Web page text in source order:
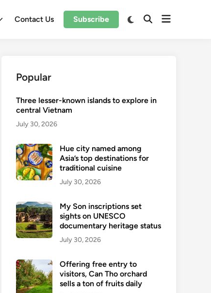
Contact Us Subscribe
SwitchOpenOpen
Popular
Three lesser-known islands to explore in
central Vietnam
July 30, 2026
Hue city named among
Asia’s top destinations for
traditional cuisine
July 30, 2026
My Son inscriptions set
sights on UNESCO
documentary heritage status
July 30, 2026
Offering free entry to
visitors, Can Tho orchard
sells a ton of fruits daily